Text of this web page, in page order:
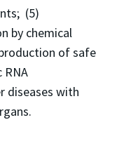
(5)
by chemical
of safe
diseases with